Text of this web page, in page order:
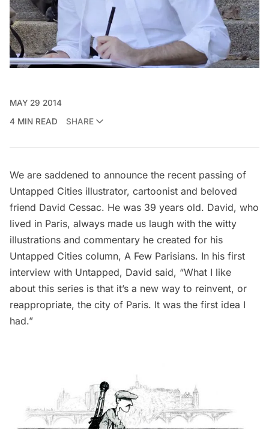
MAY 29 2014
4 MIN READ
SHARE
We are saddened to announce the recent passing of
Untapped Cities illustrator, cartoonist and beloved
friend David Cessac. He was 39 years old. David, who
lived in Paris, always made us laugh with the witty
illustrations and commentary he created for his
Untapped Cities column, A Few Parisians. In his first
interview with Untapped, David said, “What I like
about this series is that it’s a new way to reinvent, or
reappropriate, the city of Paris. It was the first idea I
had.”